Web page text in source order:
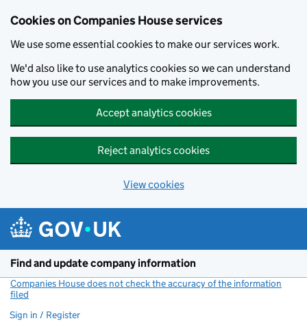
Cookies on Companies House services
We use some essential cookies to make our services work.
We'd also like to use analytics cookies so we can understand
how you use our services and to make improvements.
Accept analytics cookies
Reject analytics cookies
View cookies
Find and update company information
Companies House does not check the accuracy of the information
filed
Sign in / Register